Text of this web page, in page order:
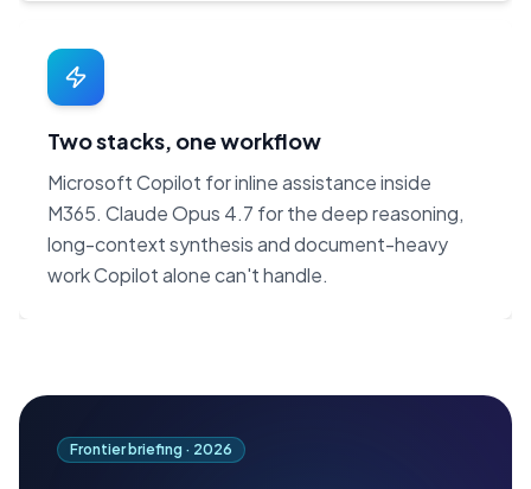
Two stacks, one workflow
Microsoft Copilot for inline assistance inside
M365. Claude Opus 4.7 for the deep reasoning,
long-context synthesis and document-heavy
work Copilot alone can't handle.
Frontier briefing · 2026